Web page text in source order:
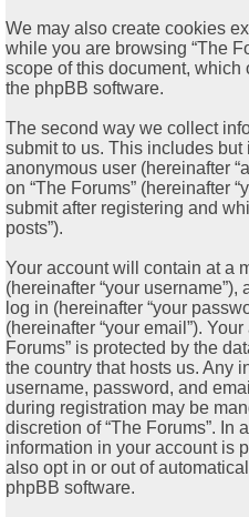
We may also create cookies
while you are browsing “The
scope of this document,
the phpBB software.
The second way we collect
submit to us. This includes
anonymous user (hereinafter
on “The Forums” (hereinafter
submit after registering and
posts”).
Your account will contain at a
(hereinafter “your
log in (hereinafter “your
(hereinafter “your email”).
Forums” is protected by the
the country that hosts us. Any
username, password, and
during registration may be
discretion of “The Forums”. In
information in your account is
also opt in or out of
phpBB software.